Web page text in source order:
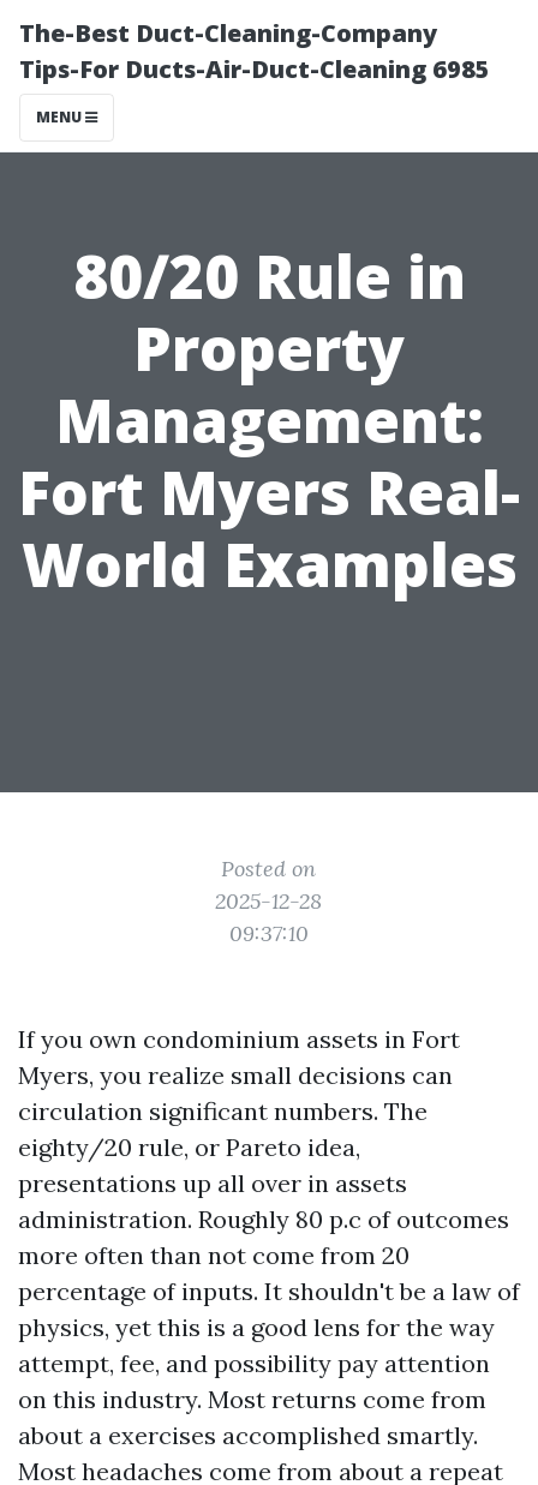
The-Best Duct-Cleaning-Company
Tips-For Ducts-Air-Duct-Cleaning 6985
MENU
80/20 Rule in
Property
Management:
Fort Myers Real-
World Examples
Posted on
2025-12-28
09:37:10
If you own condominium assets in Fort
Myers, you realize small decisions can
circulation significant numbers. The
eighty/20 rule, or Pareto idea,
presentations up all over in assets
administration. Roughly 80 p.c of outcomes
more often than not come from 20
percentage of inputs. It shouldn't be a law of
physics, yet this is a good lens for the way
attempt, fee, and possibility pay attention
on this industry. Most returns come from
about a exercises accomplished smartly.
Most headaches come from about a repeat